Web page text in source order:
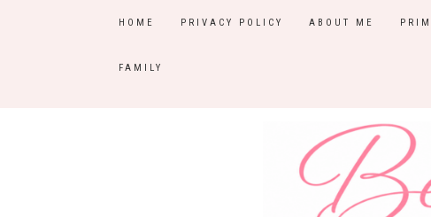
HOME PRIVACY POLICY ABOUT ME
FAMILY